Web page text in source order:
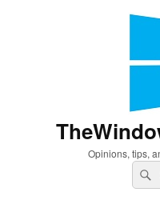
Opinions, tips,
for: